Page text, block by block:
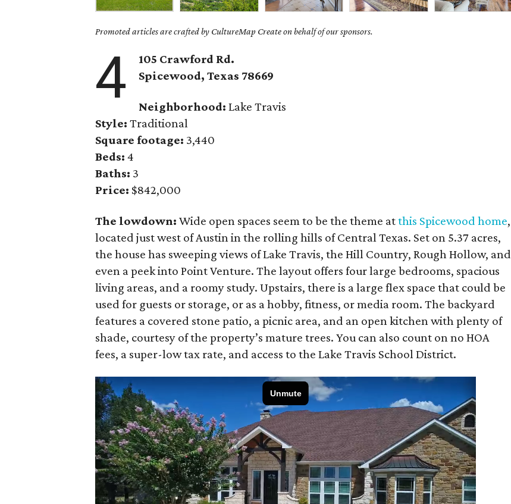
Promoted articles are crafted by CultureMap Create on behalf of our sponsors.
4
105 Crawford Rd.
Spicewood, Texas 78669
Neighborhood: Lake Travis
Style:Traditional
Square footage: 3,440
Beds: 4
Baths: 3
Price: $842,000
The lowdown:Wide open spaces seem to be the theme atthis Spicewood home,
located just west of Austin in the rolling hills of Central Texas. Set on 5.37 acres,
the house has sweeping views of Lake Travis, the Hill Country, Rough Hollow, and
even a peek into Point Venture. The layout offers four large bedrooms, spacious
living areas, and a roomy study. Upstairs, there is a large flex space that could be
used for guests or storage, or as a hobby, fitness, or media room. The backyard
features a covered stone patio, a picnic area, and an open kitchen with plenty of
shade, courtesy of the property’s mature trees. You can also count on no HOA
fees, a super-low tax rate, and access to the Lake Travis School District.